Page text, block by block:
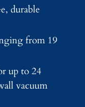
durable
from 19
up to 24
vacuum